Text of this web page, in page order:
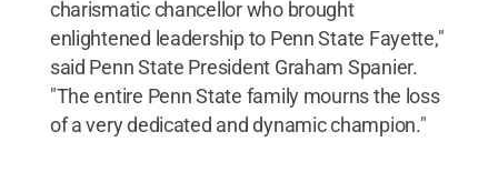
charismatic chancellor who brought
enlightened leadership to Penn State Fayette,"
said Penn State President Graham Spanier.
"The entire Penn State family mourns the loss
of a very dedicated and dynamic champion."